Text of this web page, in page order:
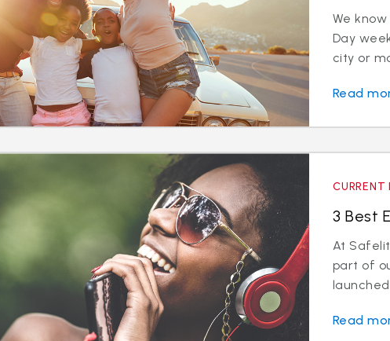
We
Day
city or
Read
CURRENT
3 Best
At
part of
Read